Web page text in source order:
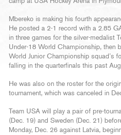
Mbereko is making his fourth
He posted a 2-1 record with a 2.85
in three games for the silver-medalist
Under-18 World Championship, then
World Junior Championship squad’s
falling in the quarterfinals this past
He was also on the roster for the
tournament, which was canceled in
Team USA will play a pair of pre-
(Dec. 19) and Sweden (Dec. 21)
Monday, Dec. 26 against Latvia,